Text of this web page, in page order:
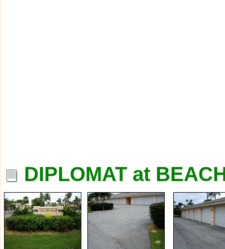
DIPLOMAT at